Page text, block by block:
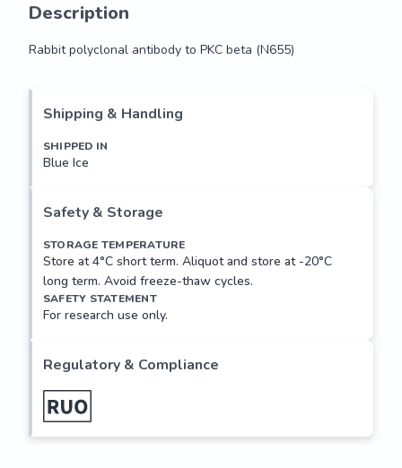
Description
Rabbit polyclonal antibody to PKC beta (N655)
Shipping & Handling
SHIPPED IN
Blue Ice
Safety & Storage
STORAGE TEMPERATURE
Store at 4°C short term. Aliquot and store at -20°C
long term. Avoid freeze-thaw cycles.
SAFETY STATEMENT
For research use only.
Regulatory & Compliance